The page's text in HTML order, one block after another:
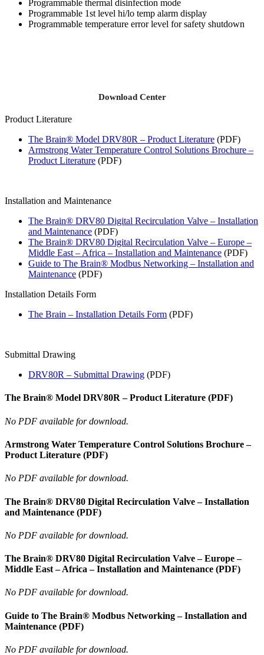
Programmable thermal disinfection mode
Programmable 1st level hi/lo temp alarm display
Programmable temperature error level for safety shutdown
Download Center
Product Literature
The Brain® Model DRV80R – Product Literature (PDF)
Armstrong Water Temperature Control Solutions Brochure –
Product Literature (PDF)
Installation and Maintenance
The Brain® DRV80 Digital Recirculation Valve – Installation
and Maintenance (PDF)
The Brain® DRV80 Digital Recirculation Valve – Europe –
Middle East – Africa – Installation and Maintenance (PDF)
Guide to The Brain® Modbus Networking – Installation and
Maintenance (PDF)
Installation Details Form
The Brain – Installation Details Form (PDF)
Submittal Drawing
DRV80R – Submittal Drawing (PDF)
The Brain® Model DRV80R – Product Literature (PDF)
No PDF available for download.
Armstrong Water Temperature Control Solutions Brochure –
Product Literature (PDF)
No PDF available for download.
The Brain® DRV80 Digital Recirculation Valve – Installation
and Maintenance (PDF)
No PDF available for download.
The Brain® DRV80 Digital Recirculation Valve – Europe –
Middle East – Africa – Installation and Maintenance (PDF)
No PDF available for download.
Guide to The Brain® Modbus Networking – Installation and
Maintenance (PDF)
No PDF available for download.